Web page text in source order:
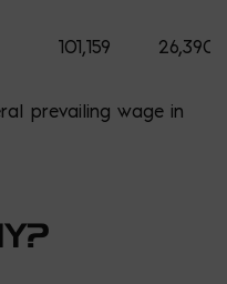
101,159
prevailing wage in